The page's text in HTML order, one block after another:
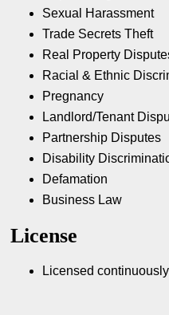
Sexual Harassment
Trade Secrets Theft
Real Property
Racial & Ethnic
Pregnancy
Landlord/Tenant
Partnership Disputes
Disability
Defamation
Business Law
License
Licensed